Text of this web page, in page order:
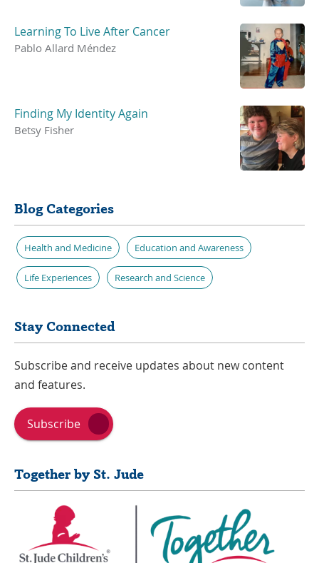
Learning To Live After Cancer
Pablo Allard Méndez
Finding My Identity Again
Betsy Fisher
Blog Categories
Health and Medicine Education and Awareness
Life Experiences Research and Science
Stay Connected
Subscribe and receive updates about new content
and features.
Subscribe
Together by St. Jude